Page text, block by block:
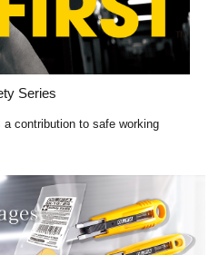
Series
contribution to safe working